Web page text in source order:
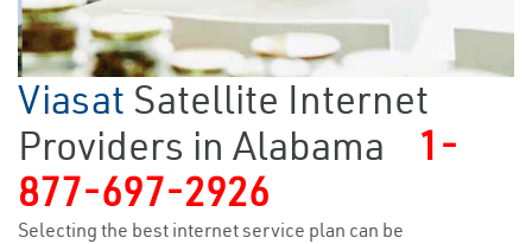
Viasat Satellite Internet
Providers in Alabama
1-
877-697-2926
Selecting the best internet service plan can be